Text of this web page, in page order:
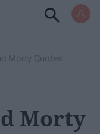
Morty Quotes
Morty